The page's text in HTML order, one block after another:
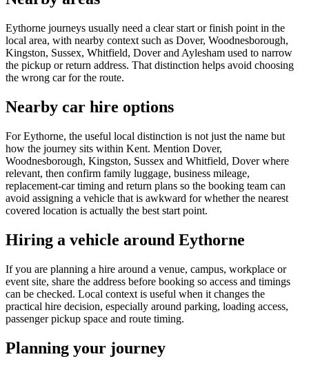
Eythorne journeys usually need a clear start or finish point in the
local area, with nearby context such as Dover, Woodnesborough,
Kingston, Sussex, Whitfield, Dover and Aylesham used to narrow
the pickup or return address. That distinction helps avoid choosing
the wrong car for the route.
Nearby car hire options
For Eythorne, the useful local distinction is not just the name but
how the journey sits within Kent. Mention Dover,
Woodnesborough, Kingston, Sussex and Whitfield, Dover where
relevant, then confirm family luggage, business mileage,
replacement-car timing and return plans so the booking team can
avoid assigning a vehicle that is awkward for whether the nearest
covered location is actually the best start point.
Hiring a vehicle around Eythorne
If you are planning a hire around a venue, campus, workplace or
event site, share the address before booking so access and timings
can be checked. Local context is useful when it changes the
practical hire decision, especially around parking, loading access,
passenger pickup space and route timing.
Planning your journey